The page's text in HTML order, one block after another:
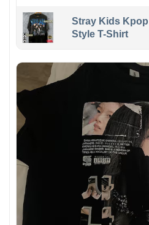
Stray Kids
Style T-Shirt